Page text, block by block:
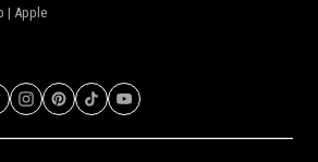
| Apple